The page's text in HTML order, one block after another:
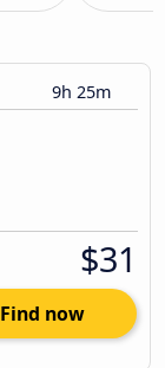
9h 25m
$31
Find now